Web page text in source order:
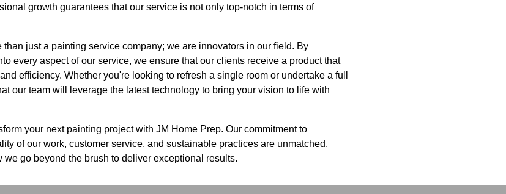
growth guarantees that our service is not only top-notch in terms of
than just a painting service company; we are innovators in our field. By
every aspect of our service, we ensure that our clients receive a product that
efficiency. Whether you're looking to refresh a single room or undertake a full
our team will leverage the latest technology to bring your vision to life with
your next painting project with JM Home Prep. Our commitment to
of our work, customer service, and sustainable practices are unmatched.
go beyond the brush to deliver exceptional results.